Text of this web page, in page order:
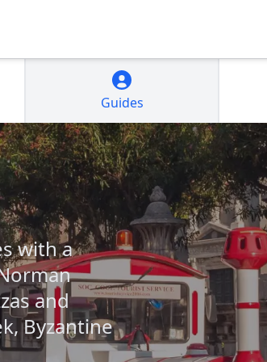
Guides
with a
and
Byzantine